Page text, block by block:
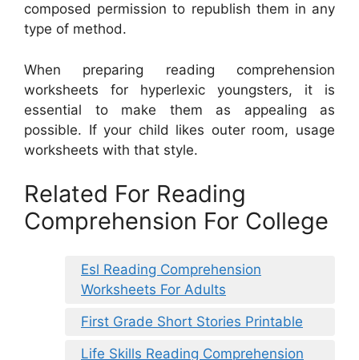
composed permission to republish them in any
type of method.
When preparing reading comprehension
worksheets for hyperlexic youngsters, it is
essential to make them as appealing as
possible. If your child likes outer room, usage
worksheets with that style.
Related For Reading
Comprehension For College
Esl Reading Comprehension
Worksheets For Adults
First Grade Short Stories Printable
Life Skills Reading Comprehension